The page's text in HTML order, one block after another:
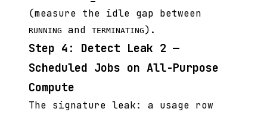
(measure the idle gap between
RUNNING and TERMINATING ).
Step 4: Detect Leak 2 —
Scheduled Jobs on All-Purpose
Compute
The signature leak: a usage row